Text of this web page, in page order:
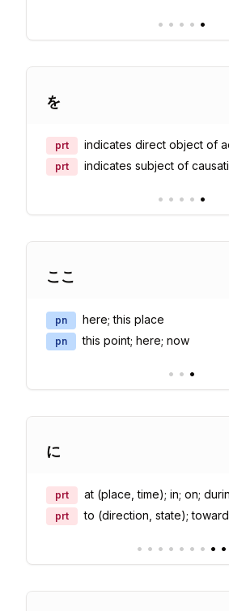
• • • • •
を
prt indicates direct object of
prt indicates subject of
• • • • •
ここ
pn here; this place
pn this point; here; now
• • •
に
prt at (place, time); in; on;
prt to (direction, state);
• • • • • • • • •